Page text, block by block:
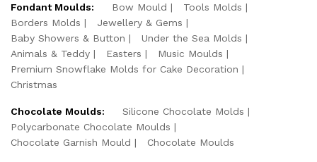
Fondant Moulds: Bow Mould
Tools Molds
Borders Molds
Jewellery & Gems
Baby Showers & Button
Under the Sea Molds
Animals & Teddy
Easters
Music Moulds
Premium Snowflake Molds for Cake Decoration
Christmas
Chocolate Moulds:
Silicone Chocolate Molds
Polycarbonate Chocolate Moulds
Chocolate Garnish Mould
Chocolate Moulds